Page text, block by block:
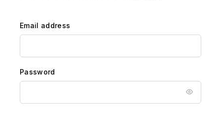
Email address
Password